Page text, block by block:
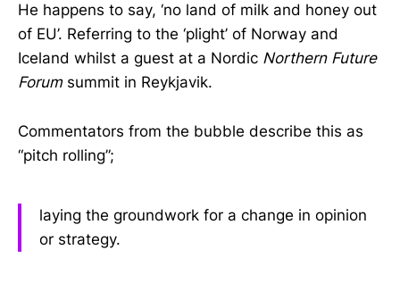
He happens to say, ‘no land of milk and honey out
of EU’. Referring to the ‘plight’ of Norway and
Iceland whilst a guest at a Nordic Northern Future
Forumsummit in Reykjavik.
Commentators from the bubble describe this as
“pitch rolling”;
laying the groundwork for a change in opinion
or strategy.